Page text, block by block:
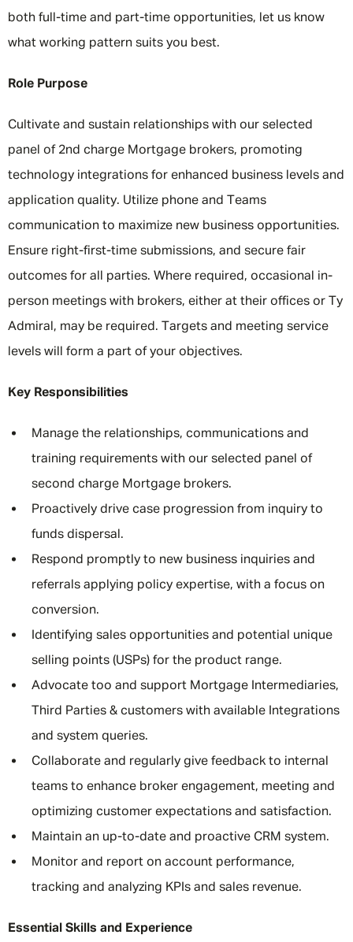
both full-time and part-time opportunities, let us know
what working pattern suits you best.
Role Purpose
Cultivate and sustain relationships with our selected
panel of 2nd charge Mortgage brokers, promoting
technology integrations for enhanced business levels and
application quality. Utilize phone and Teams
communication to maximize new business opportunities.
Ensure right-first-time submissions, and secure fair
outcomes for all parties. Where required, occasional in-
person meetings with brokers, either at their offices or Ty
Admiral, may be required. Targets and meeting service
levels will form a part of your objectives.
Key Responsibilities
Manage the relationships, communications and
training requirements with our selected panel of
second charge Mortgage brokers.
Proactively drive case progression from inquiry to
funds dispersal.
Respond promptly to new business inquiries and
referrals applying policy expertise, with a focus on
conversion.
Identifying sales opportunities and potential unique
selling points (USPs) for the product range.
Advocate too and support Mortgage Intermediaries,
Third Parties & customers with available Integrations
and system queries.
Collaborate and regularly give feedback to internal
teams to enhance broker engagement, meeting and
optimizing customer expectations and satisfaction.
Maintain an up-to-date and proactive CRM system.
Monitor and report on account performance,
tracking and analyzing KPIs and sales revenue.
Essential Skills and Experience